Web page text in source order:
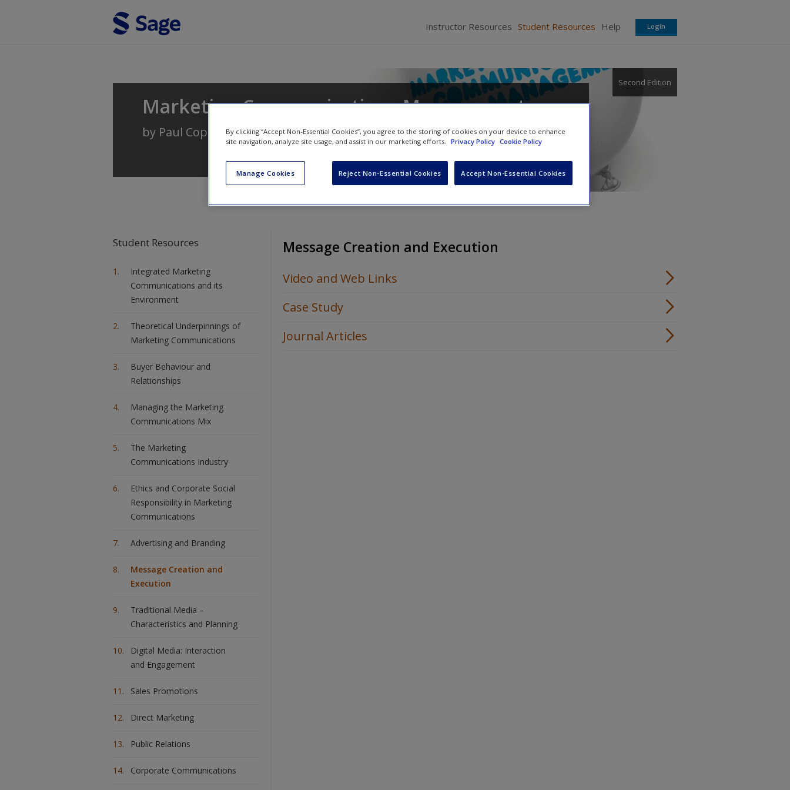
Instructor Resources Student Resources Help Login
Marketing Communications Management
Second Edition
by Paul Copley
Student Resources
Integrated Marketing
Communications and its
Environment
Theoretical Underpinnings of
Marketing Communications
Buyer Behaviour and
Relationships
Managing the Marketing
Communications Mix
The Marketing
Communications Industry
Ethics and Corporate Social
Responsibility in Marketing
Communications
Advertising and Branding
Message Creation and
Execution
Traditional Media –
Characteristics and Planning
Digital Media: Interaction
and Engagement
Sales Promotions
Direct Marketing
Public Relations
Corporate Communications
Message Creation and Execution
Video and Web Links
Case Study
Journal Articles
By clicking “Accept Non-Essential Cookies”, you agree to the storing of cookies on your device to enhance
site navigation, analyze site usage, and assist in our marketing efforts.
Privacy Policy Cookie Policy
Manage Cookies Reject Non-Essential Cookies Accept Non-Essential Cookies